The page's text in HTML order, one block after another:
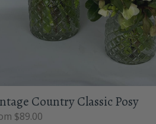
Country Classic Posy
$89.00